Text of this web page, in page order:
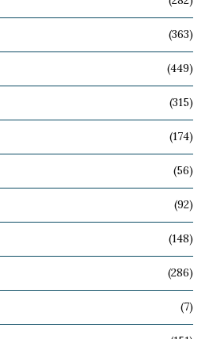
(363)
(449)
(315)
(174)
(56)
(92)
(148)
(286)
(7)